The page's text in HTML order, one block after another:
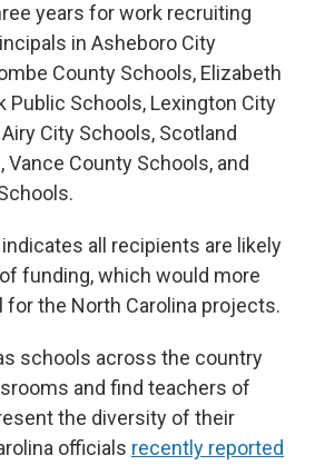
years for work recruiting
in Asheboro City
County Schools, Elizabeth
Public Schools, Lexington City
City Schools, Scotland
Vance County Schools, and
all recipients are likely
funding, which would more
for the North Carolina projects.
schools across the country
and find teachers of
the diversity of their
officials recently reported